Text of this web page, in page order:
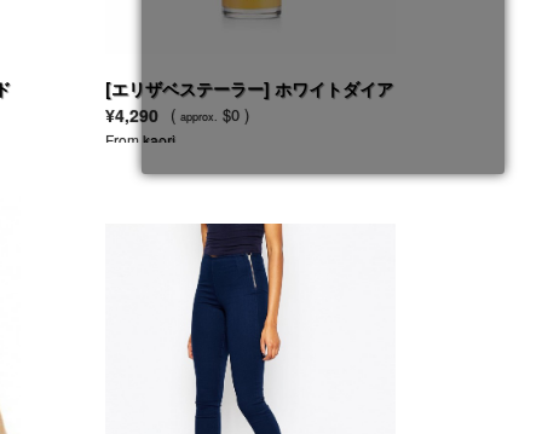
[エリザベステーラー] ホワイトダイア
モンド EDT SP
¥4,290 ( approx. $0 )
Fromkaori